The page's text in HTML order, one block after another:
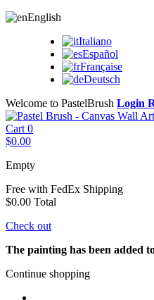
English
Italiano
Español
Française
Deutsch
Welcome to PastelBrush Login
Cart 0
$0.00
Empty
Free with FedEx Shipping
$0.00 Total
Check out
The painting has been added
Continue shopping